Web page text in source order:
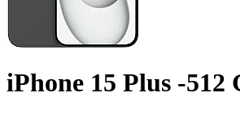
iPhone 15 Plus -512